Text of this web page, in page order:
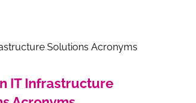
IT Infrastructure